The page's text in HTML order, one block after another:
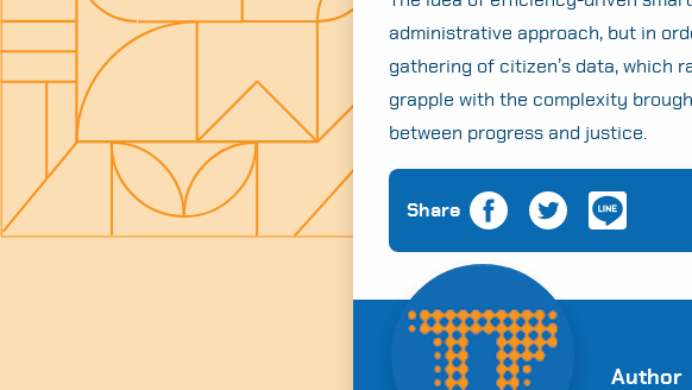
administrative approach, but in
gathering of citizen’s data, which
grapple with the complexity
between progress and justice.
Share
Author